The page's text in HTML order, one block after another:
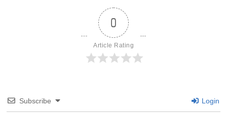
0
Article Rating
Subscribe Login